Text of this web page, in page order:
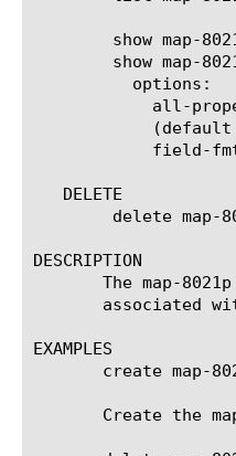
   DELETE
DESCRIPTION
The map-
associated
EXAMPLES
create map-
Create the